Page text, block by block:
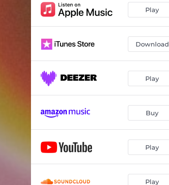
Play
Download
Play
Buy
Play
Play